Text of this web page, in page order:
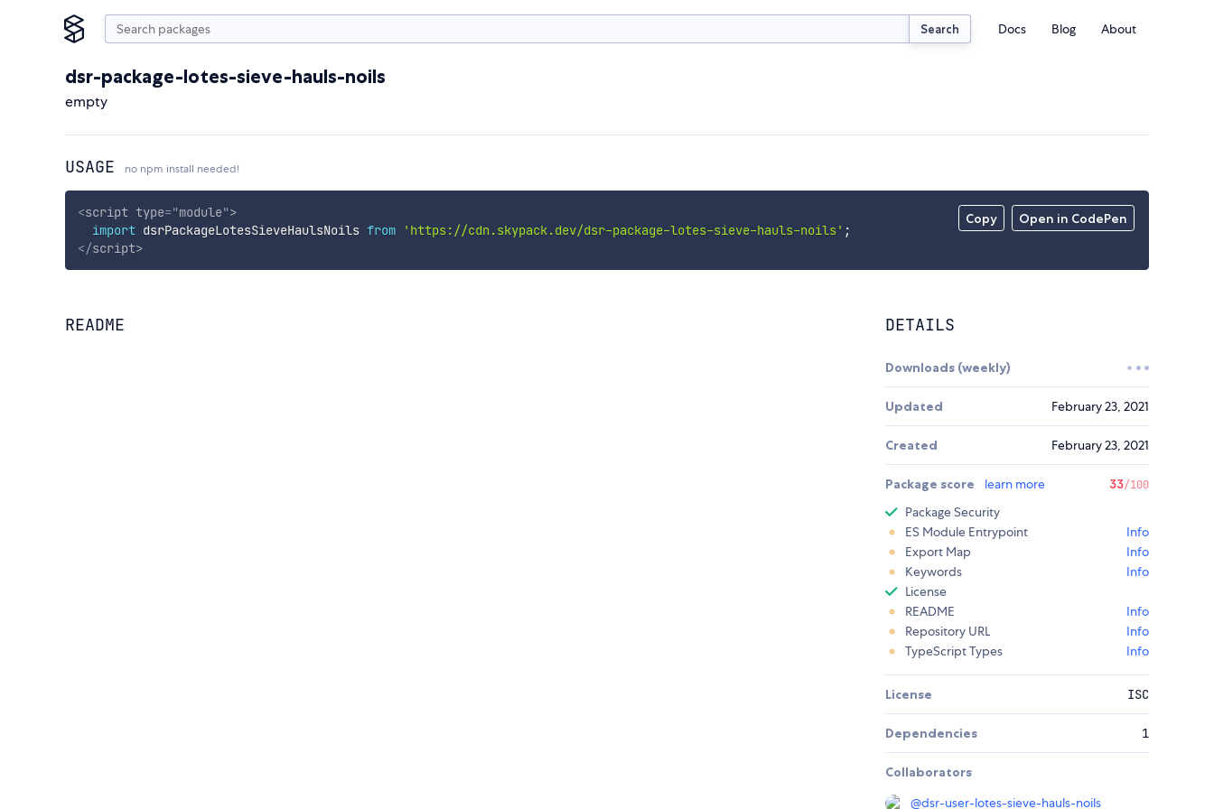
Search Docs Blog About
dsr-package-lotes-sieve-hauls-noils
empty
USAGE no npm install needed!
Copy Open in CodePen
<script type="module">
import dsrPackageLotesSieveHaulsNoils from 'https://cdn.skypack.dev/dsr-package-lotes-sieve-hauls-noils' ;
</script>
README DETAILS
Downloads (weekly)
Updated February 23, 2021
Created February 23, 2021
Package score learn more 33/100
Package Security
ES Module Entrypoint
Info
Export Map
Info
Keywords
Info
License
README
Info
Repository URL
Info
TypeScript Types
Info
License ISC
Dependencies 1
Collaborators
@dsr-user-lotes-sieve-hauls-noils